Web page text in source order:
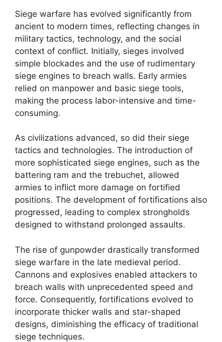
Siege warfare has evolved significantly from
ancient to modern times, reflecting changes in
military tactics, technology, and the social
context of conflict. Initially, sieges involved
simple blockades and the use of rudimentary
siege engines to breach walls. Early armies
relied on manpower and basic siege tools,
making the process labor-intensive and time-
consuming.
As civilizations advanced, so did their siege
tactics and technologies. The introduction of
more sophisticated siege engines, such as the
battering ram and the trebuchet, allowed
armies to inflict more damage on fortified
positions. The development of fortifications also
progressed, leading to complex strongholds
designed to withstand prolonged assaults.
The rise of gunpowder drastically transformed
siege warfare in the late medieval period.
Cannons and explosives enabled attackers to
breach walls with unprecedented speed and
force. Consequently, fortifications evolved to
incorporate thicker walls and star-shaped
designs, diminishing the efficacy of traditional
siege techniques.